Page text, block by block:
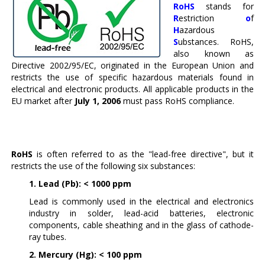
RoHS stands for
Restriction of
Hazardous
Substances. RoHS,
also known as
Directive 2002/95/EC, originated in the European Union and
restricts the use of specific hazardous materials found in
electrical and electronic products. All applicable products in the
EU market after July 1, 2006must pass RoHS compliance.
RoHS is often referred to as the "lead-free directive", but it
restricts the use of the following six substances:
1. Lead (Pb): < 1000 ppm
Lead is commonly used in the electrical and electronics
industry in solder, lead-acid batteries, electronic
components, cable sheathing and in the glass of cathode-
ray tubes.
2. Mercury (Hg): < 100 ppm